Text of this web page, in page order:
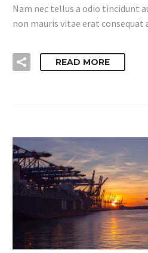
Nam nec tellus a odio tincidunt
non mauris vitae erat consequat
READ MORE